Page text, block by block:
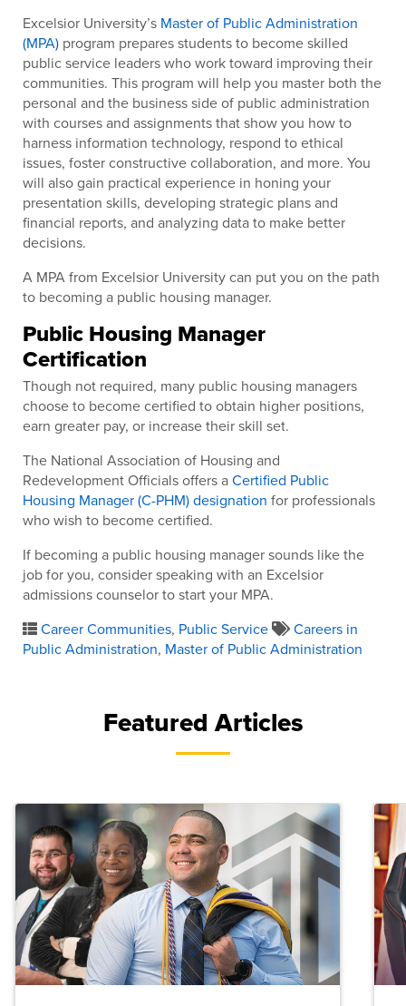
Excelsior University’s Master of Public Administration
(MPA) program prepares students to become skilled
public service leaders who work toward improving their
communities. This program will help you master both the
personal and the business side of public administration
with courses and assignments that show you how to
harness information technology, respond to ethical
issues, foster constructive collaboration, and more. You
will also gain practical experience in honing your
presentation skills, developing strategic plans and
financial reports, and analyzing data to make better
decisions.
A MPA from Excelsior University can put you on the path
to becoming a public housing manager.
Public Housing Manager
Certification
Though not required, many public housing managers
choose to become certified to obtain higher positions,
earn greater pay, or increase their skill set.
The National Association of Housing and
Redevelopment Officials offers aCertified Public
Housing Manager (C-PHM) designation for professionals
who wish to become certified.
If becoming a public housing manager sounds like the
job for you, consider speaking with an Excelsior
admissions counselor to start your MPA.
Career Communities, Public Service
Careers in
Public Administration, Master of Public Administration
Featured Articles